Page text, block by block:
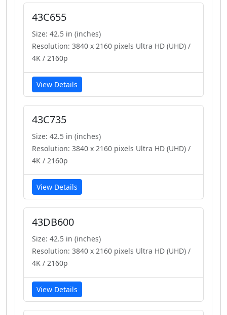
43C655
Size: 42.5 in (inches)
Resolution: 3840 x 2160 pixels Ultra HD (UHD) /
4K / 2160p
View Details
43C735
Size: 42.5 in (inches)
Resolution: 3840 x 2160 pixels Ultra HD (UHD) /
4K / 2160p
View Details
43DB600
Size: 42.5 in (inches)
Resolution: 3840 x 2160 pixels Ultra HD (UHD) /
4K / 2160p
View Details